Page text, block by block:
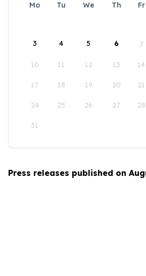
Mo Tu We Th Fr
3 4 5 6 7
10 11 12 13 14
17 18 19 20 21
24 25 26 27 28
31
Press releases published on